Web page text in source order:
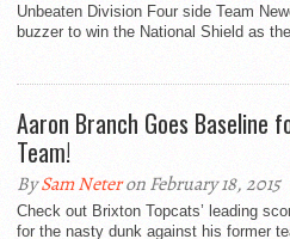
Unbeaten Division Four side Team
buzzer to win the National Shield as
Aaron Branch Goes Baseline
Team!
BySam Neteron February 18, 2015
Check out Brixton Topcats’ leading
for the nasty dunk against his former